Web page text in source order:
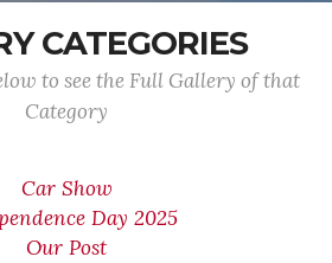
CATEGORIES
to see the Full Gallery of that
Category
Car Show
Day 2025
Our Post